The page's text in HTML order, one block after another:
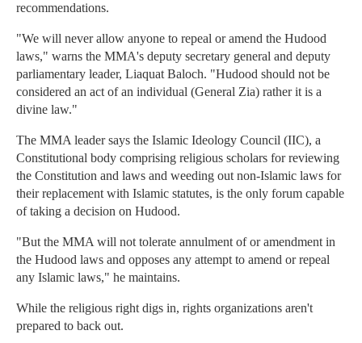
recommendations.
"We will never allow anyone to repeal or amend the Hudood
laws," warns the MMA's deputy secretary general and deputy
parliamentary leader, Liaquat Baloch. "Hudood should not be
considered an act of an individual (General Zia) rather it is a
divine law."
The MMA leader says the Islamic Ideology Council (IIC), a
Constitutional body comprising religious scholars for reviewing
the Constitution and laws and weeding out non-Islamic laws for
their replacement with Islamic statutes, is the only forum capable
of taking a decision on Hudood.
"But the MMA will not tolerate annulment of or amendment in
the Hudood laws and opposes any attempt to amend or repeal
any Islamic laws," he maintains.
While the religious right digs in, rights organizations aren't
prepared to back out.